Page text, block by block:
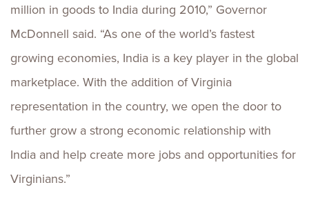
million in goods to India during 2010,” Governor
McDonnell said. “As one of the world’s fastest
growing economies, India is a key player in the global
marketplace. With the addition of Virginia
representation in the country, we open the door to
further grow a strong economic relationship with
India and help create more jobs and opportunities for
Virginians.”